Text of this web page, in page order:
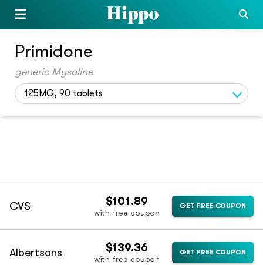
Primidone
generic Mysoline
125MG, 90 tablets
CVS $101.89
with free coupon
GET FREE COUPON
Albertsons $139.36
with free coupon
GET FREE COUPON